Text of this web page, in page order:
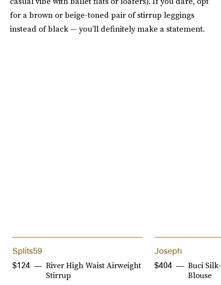
for a brown or beige-toned pair of stirrup leggings
instead of black — you’ll definitely make a statement.
Splits59
River High Waist Airweight
Stirrup
$124
Joseph
Buci
Blouse
$404